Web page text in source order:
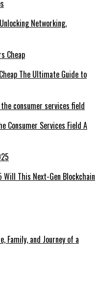
Networking,
The Ultimate Guide to
Consumer Services Field A
This Next-Gen Blockchain
Family, and Journey of a